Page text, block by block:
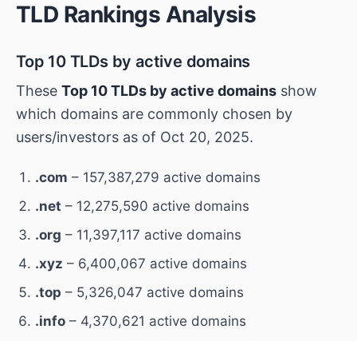
TLD Rankings Analysis
Top 10 TLDs by active domains
These Top 10 TLDs by active domains show
which domains are commonly chosen by
users/investors as of Oct 20, 2025.
.com – 157,387,279 active domains
.net – 12,275,590 active domains
.org – 11,397,117 active domains
.xyz – 6,400,067 active domains
.top – 5,326,047 active domains
.info – 4,370,621 active domains